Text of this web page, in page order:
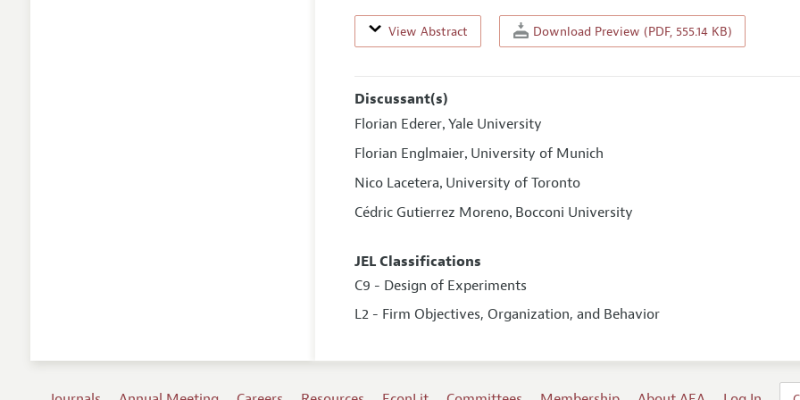
View Abstract Download Preview (PDF, 555.14 KB)
Discussant(s)
Florian Ederer, Yale University
Florian Englmaier, University of Munich
Nico Lacetera, University of Toronto
Cédric Gutierrez Moreno, Bocconi University
JEL Classifications
C9 - Design of Experiments
L2 - Firm Objectives, Organization, and Behavior